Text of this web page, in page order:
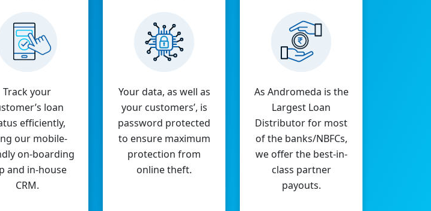
Track your
loan
efficiently,
our mobile-
on-boarding
and in-house
CRM.
Your data, as well as
your customers’, is
password protected
to ensure maximum
protection from
online theft.
As Andromeda is the
Largest Loan
Distributor for most
of the banks/NBFCs,
we offer the best-in-
class partner
payouts.